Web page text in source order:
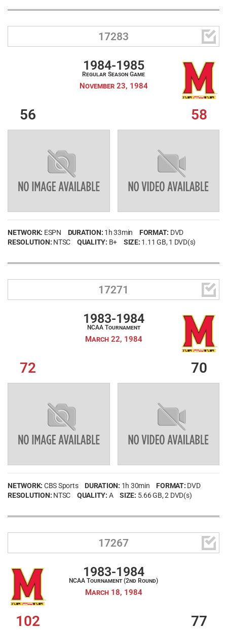
17283 
56
1984-1985
Regular Season Game
November 23, 1984
58
NETWORK: ESPN DURATION: 1h 33min FORMAT: DVD
RESOLUTION: NTSC QUALITY: B+ SIZE: 1.11 GB, 1 DVD(s)
17271 
72
1983-1984
NCAA Tournament
March 22, 1984
70
NETWORK: CBS Sports DURATION: 1h 30min FORMAT: DVD
RESOLUTION: NTSC QUALITY: A SIZE: 5.66 GB, 2 DVD(s)
17267 
102
1983-1984
NCAA Tournament (2nd Round)
March 18, 1984
77
Password
Remember Me
LOG IN
Forgot your username?